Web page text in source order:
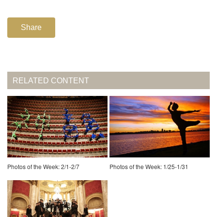
Share
RELATED CONTENT
Photos of the Week: 2/1-2/7 Photos of the Week: 1/25-1/31